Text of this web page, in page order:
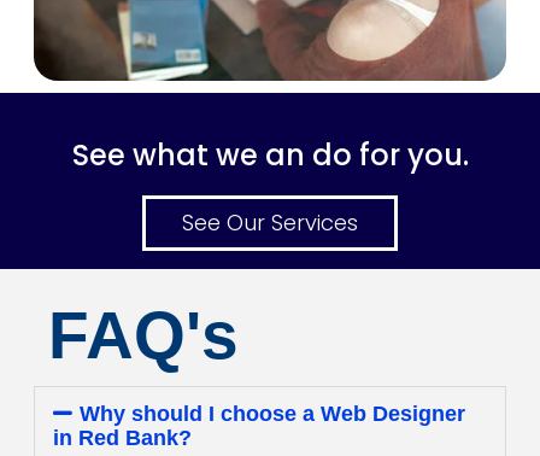
See what we an do for you.
See Our Services
FAQ's
Why should I choose a Web Designer
in Red Bank?